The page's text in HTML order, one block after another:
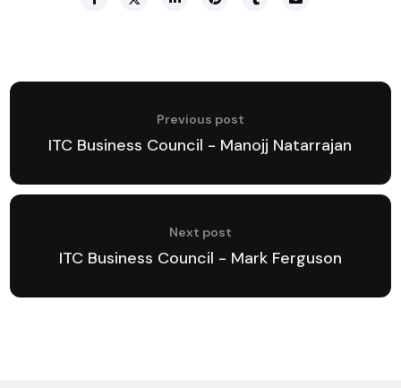
Previous post
ITC Business Council - Manojj Natarrajan
Next post
ITC Business Council - Mark Ferguson